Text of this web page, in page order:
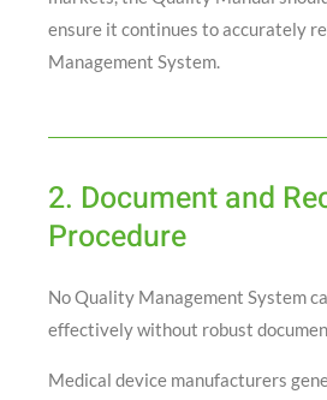
ensure it continues to accurately
Management System.
2. Document and
Procedure
No Quality Management System
effectively without robust
Medical device manufacturers